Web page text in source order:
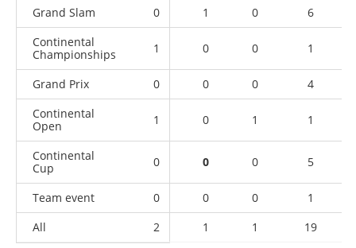
Grand Slam 0 1 0
6
Continental
Championships
1 0 0 1
Grand Prix 0 0 0
4
Continental
Open
1 0 1 1
Continental
Cup
0 0 0 5
Team event 0 0 0
1
All
2 1 1 19